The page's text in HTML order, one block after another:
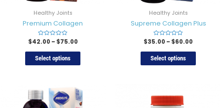
Healthy Joints
Premium Collagen
Rated
out
of
5
$42.00 – $75.00
Select options
Healthy Joints
Supreme Collagen Plus
Rated
out
of
5
$35.00 – $60.00
Select options